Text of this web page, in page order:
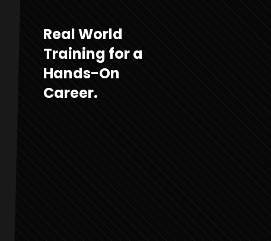
Real World
Training for a
Hands-On
Career.